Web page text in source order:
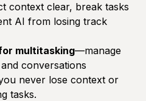
context clear, break tasks
AI from losing track
multitasking—manage
conversations
never lose context or
tasks.